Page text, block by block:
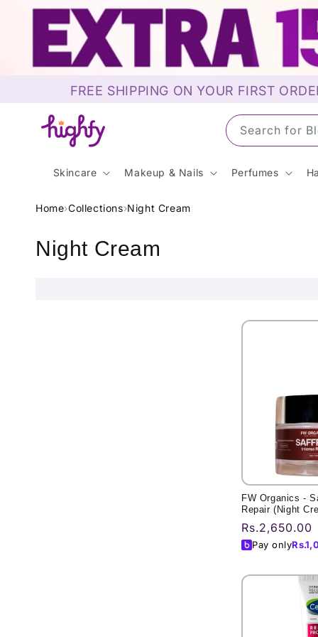
Skip to
content
FREE SHIPPING ON YOUR FIRST
Search for
Skincare Makeup & Nails Perfumes
Home›Collections›Night Cream
C
Night Cream
FW Organics -
Repair (Night
Regular
price
Rs.2,650.00
Pay onlyRs.